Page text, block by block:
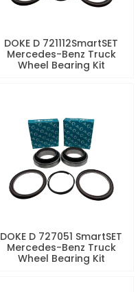
DOKE D 721112SmartSET
Mercedes-Benz Truck
Wheel Bearing Kit
DOKE D 727051 SmartSET
Mercedes-Benz Truck
Wheel Bearing Kit